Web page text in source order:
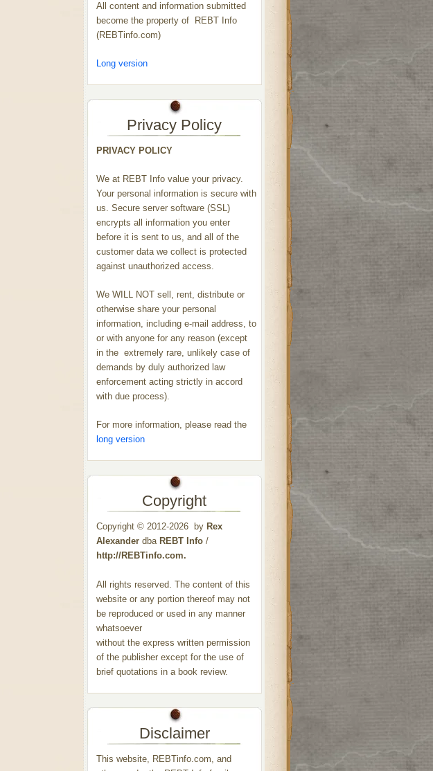
All content and information submitted
become the property of REBT Info
(REBTinfo.com)
Long version
Privacy Policy
PRIVACY POLICY
We at REBT Info value your privacy.
Your personal information is secure with
us. Secure server software (SSL)
encrypts all information you enter
before it is sent to us, and all of the
customer data we collect is protected
against unauthorized access.
We WILL NOT sell, rent, distribute or
otherwise share your personal
information, including e-mail address, to
or with anyone for any reason (except
in the extremely rare, unlikely case of
demands by duly authorized law
enforcement acting strictly in accord
with due process).
For more information, please read the
long version
Copyright
Copyright © 2012-2026 by Rex
Alexanderdba REBT Info/
http://REBTinfo.com.
All rights reserved. The content of this
website or any portion thereof may not
be reproduced or used in any manner
whatsoever
without the express written permission
of the publisher except for the use of
brief quotations in a book review.
Disclaimer
This website, REBTinfo.com, and